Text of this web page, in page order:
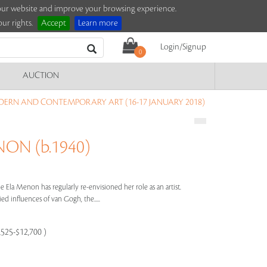
website and improve your browsing experience.
rights.
Accept Learn more
0
Login/Signup
AUCTION
AND CONTEMPORARY ART (16-17 JANUARY 2018)
(b.1940)
Ela Menon has regularly re-envisioned her role as an artist.
influences of van Gogh, the.....
$12,700 )